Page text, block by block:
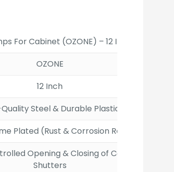
For Cabinet (OZONE) – 12 Inch
OZONE
12 Inch
Steel & Durable Plastic
Plated (Rust & Corrosion Resistant)
Opening & Closing of Cabinet
Shutters